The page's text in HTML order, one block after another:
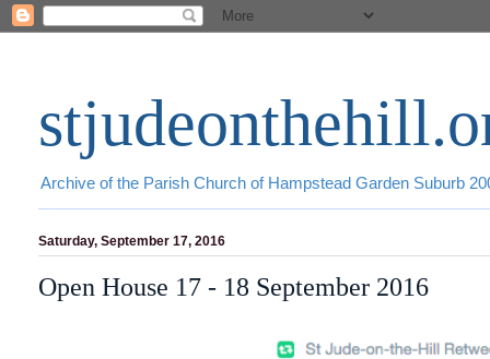
Archive of the Parish Church of Hampstead Garden Suburb
Saturday, September 17, 2016
Open House 17 - 18 September 2016